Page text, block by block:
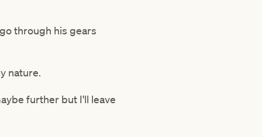
through his gears
nature.
further but I'll leave